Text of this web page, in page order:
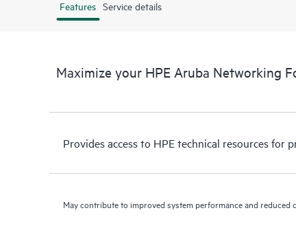
Features Service details
Maximize your HPE Aruba Networking
Provides access to HPE technical resources for
May contribute to improved system performance and reduced